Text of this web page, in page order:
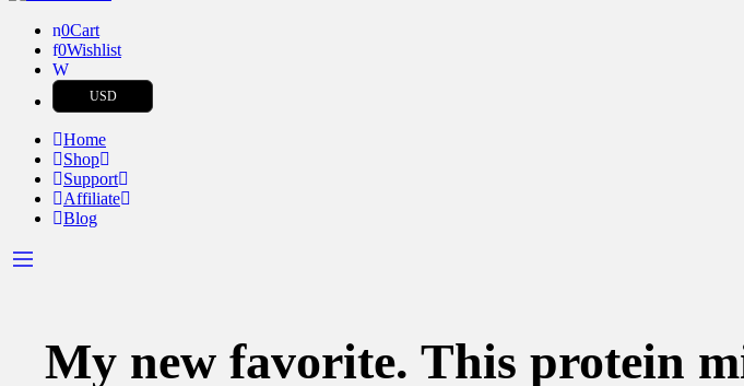
0Cart
0Wishlist
USD
Home
Shop
Support
Affiliate
Blog
My new favorite. This protein